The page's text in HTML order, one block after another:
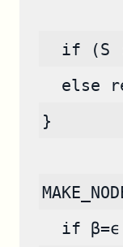
if (S
else
}
if β=ϵ